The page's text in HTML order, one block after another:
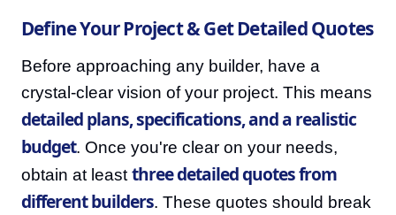
Define Your Project & Get Detailed Quotes
Before approaching any builder, have a
crystal-clear vision of your project. This means
detailed plans, specifications, and a realistic
budget. Once you're clear on your needs,
obtain at least three detailed quotes from
different builders. These quotes should break